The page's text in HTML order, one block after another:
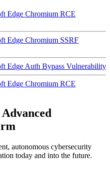
Edge Chromium RCE
Edge Chromium SSRF
Edge Auth Bypass Vulnerability
Edge Chromium RCE
autonomous cybersecurity
today and into the future.